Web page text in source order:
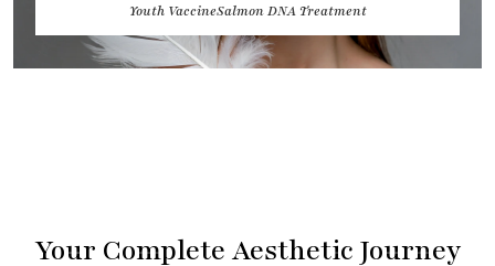
Youth VaccineSalmon DNA Treatment
Your Complete Aesthetic Journey